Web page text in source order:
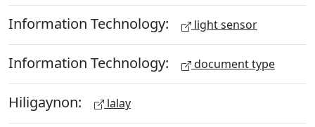
Information Technology: light sensor
Information Technology: document type
Hiligaynon: lalay